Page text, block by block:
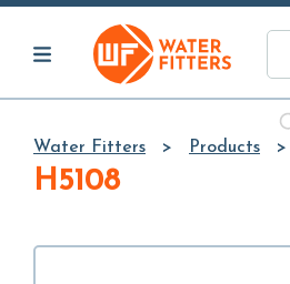
Water Fitters Products
H5108